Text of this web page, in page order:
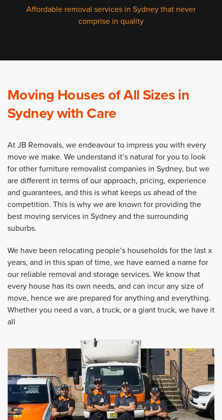
Affordable removal services in Sydney that never
comprise in quality
Moving Houses of All Sizes in
Sydney with Care
At JB Removals, we endeavour to impress you with every
move we make. We understand it’s natural for you to look
for other furniture removalist companies in Sydney, but we
are different in terms of our approach, pricing, experience
and guarantees, and this is what keeps us ahead of the
competition. This is why we are known for providing the
best moving services in Sydney and the surrounding
suburbs.
We have been relocating people’s households for the last x
years, and in this span of time, we have earned a name for
our reliable removal and storage services. We know that
every house has its own needs, and can incur any size of
move, hence we are prepared for anything and everything.
Whether you need a van, a truck, or a giant truck, we have it
all